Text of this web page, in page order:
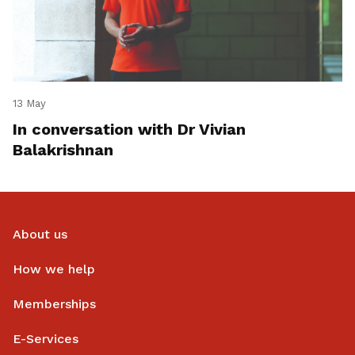
13 May
In conversation with Dr Vivian
Balakrishnan
About us
How we help
Memberships
E-Services